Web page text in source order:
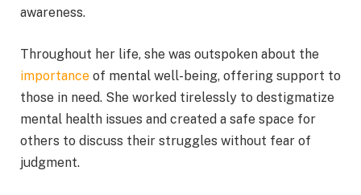
awareness.
Throughout her life, she was outspoken about the
importance of mental well-being, offering support to
those in need. She worked tirelessly to destigmatize
mental health issues and created a safe space for
others to discuss their struggles without fear of
judgment.